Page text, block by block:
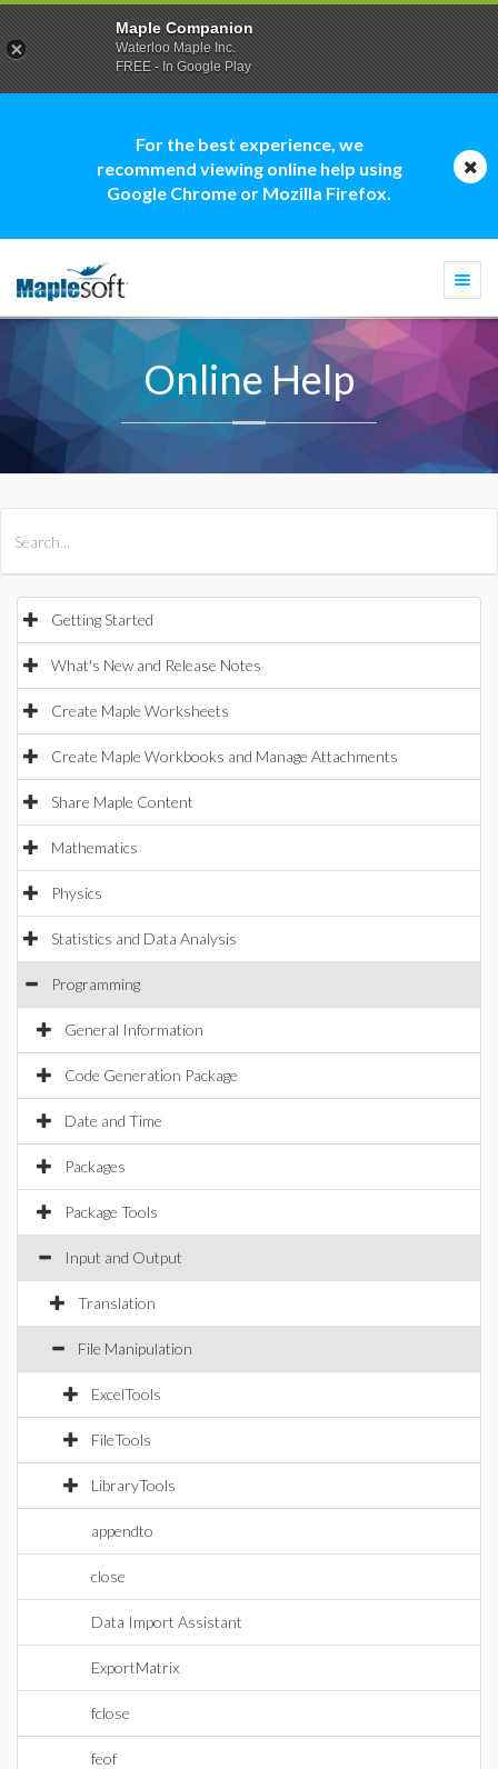
For the best experience, we
recommend viewing online help using
Google Chrome or Mozilla Firefox.
Online Help
Getting Started
What's New and Release Notes
Create Maple Worksheets
Create Maple Workbooks and Manage Attachments
Share Maple Content
Mathematics
Physics
Statistics and Data Analysis
Programming
General Information
Code Generation Package
Date and Time
Packages
Package Tools
Input and Output
Translation
File Manipulation
ExcelTools
FileTools
LibraryTools
appendto
close
Data Import Assistant
ExportMatrix
fclose
feof
Maple Companion
Waterloo Maple Inc.
FREE - In Google Play